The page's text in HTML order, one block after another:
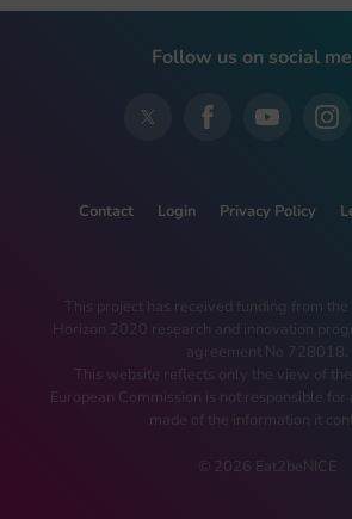
Follow us on social
Contact Login Privacy Policy
This project has received funding from the
Horizon 2020 research and innovation
agreement No 728018.
This website reflects only the view of
European Commission is not responsible for
made of the information it
© 2026 Eat2beNICE